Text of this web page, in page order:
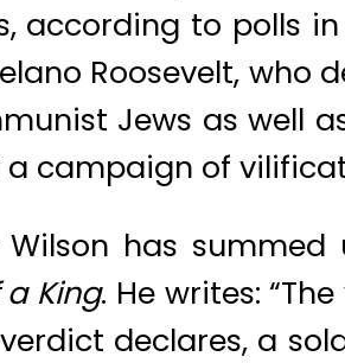
according to polls
Roosevelt,
Jews as well
a campaign of
Wilson has
King. He writes:
declares, a